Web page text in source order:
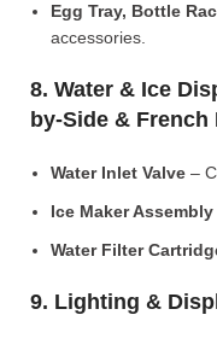
Egg Tray, Bottle
accessories.
8. Water & Ice
by-Side &
Water Inlet Valve –
Ice Maker Assembly
Water Filter
9. Lighting &